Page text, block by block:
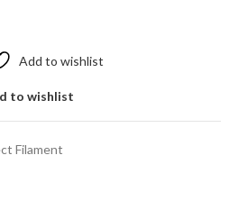
Add to wishlist
to wishlist
Filament